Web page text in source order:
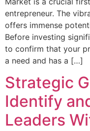
entrepreneur. The
offers immense
Before investing
to confirm that your
a need and has a […]
Strategic
Identify
Leaders